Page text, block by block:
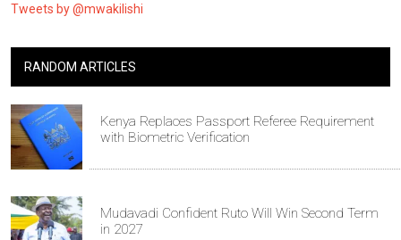
Tweets by @mwakilishi
RANDOM ARTICLES
Kenya Replaces Passport Referee Requirement
with Biometric Verification
Mudavadi Confident Ruto Will Win Second Term
in 2027